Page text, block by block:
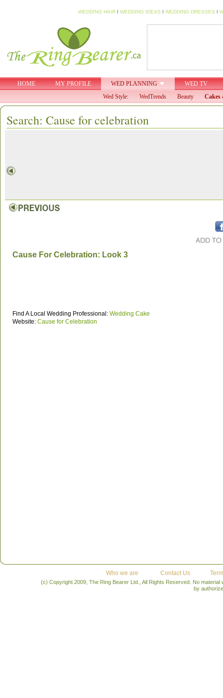
WEDDING HAIR I WEDDING IDEAS I WEDDING DRESSES I
HOME MY PROFILE WED PLANNING
WED TV
Wed Style:
WedTrends Beauty Cakes
Search: Cause for celebration
Cause For Celebration: Look 3
Find A Local Wedding Professional: Wedding Cake
Website: Cause for Celebration
Who we are Contact Us
(c) Copyright 2009, The Ring Bearer Ltd., All Rights Reserved. No
by